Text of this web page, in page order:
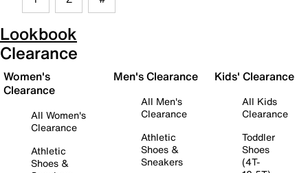
Lookbook
Clearance
Women's
Clearance
All Women's
Clearance
Athletic
Shoes &
Men's Clearance
All Men's
Clearance
Athletic
Shoes &
Sneakers
Kids' Clearance
All Kids
Clearance
Toddler
Shoes
(4T-